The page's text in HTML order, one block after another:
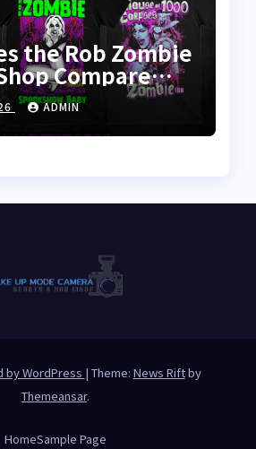
the Rob Zombie
Compare
Merch Stores?
ADMIN
by WordPress | Theme: News Riftby
Themeansar.
HomeSample Page